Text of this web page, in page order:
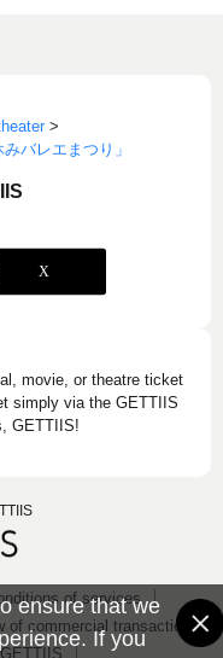
ensure that we
If you
>
バレエまつり」
movie, or theatre ticket
simply via the GETTIIS
GETTIIS!
of services
commercial transaction